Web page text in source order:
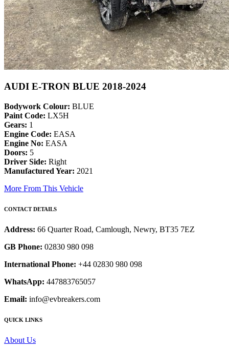
AUDI E-TRON BLUE 2018-2024
Bodywork Colour: BLUE
Paint Code: LX5H
Gears: 1
Engine Code: EASA
Engine No: EASA
Doors: 5
Driver Side: Right
Manufactured Year: 2021
More From This Vehicle
CONTACT DETAILS
Address: 66 Quarter Road, Camlough, Newry, BT35 7EZ
GB Phone: 02830 980 098
International Phone: +44 02830 980 098
WhatsApp: 447883765057
Email: info@evbreakers.com
QUICK LINKS
About Us